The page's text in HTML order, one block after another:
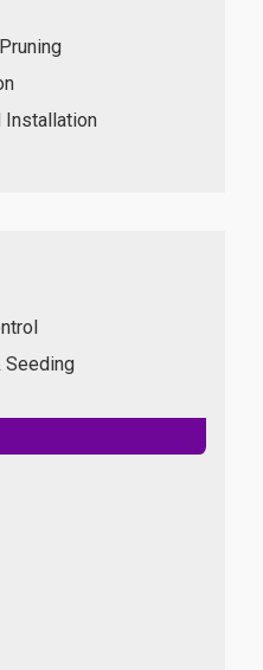
Installation
Seeding